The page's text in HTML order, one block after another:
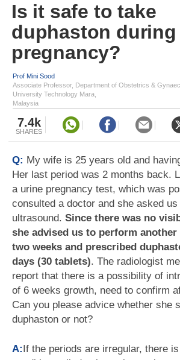
Is it safe to take
duphaston during
pregnancy?
Prof Mini Sood
Associate Professor, Department of Obstetrics &
University Technology Mara,
Malaysia
7.4k
SHARES
Q: My wife is 25 years old and
Her last period was 2 months back.
a urine pregnancy test, which was
consulted a doctor and she asked
ultrasound. Since there was no
she advised us to perform
two weeks and prescribed
days (30 tablets). The radiologist
report that there is a possibility of
of 6 weeks growth, need to confirm
Can you please advice whether she
duphaston or not?
A:If the periods are irregular, there